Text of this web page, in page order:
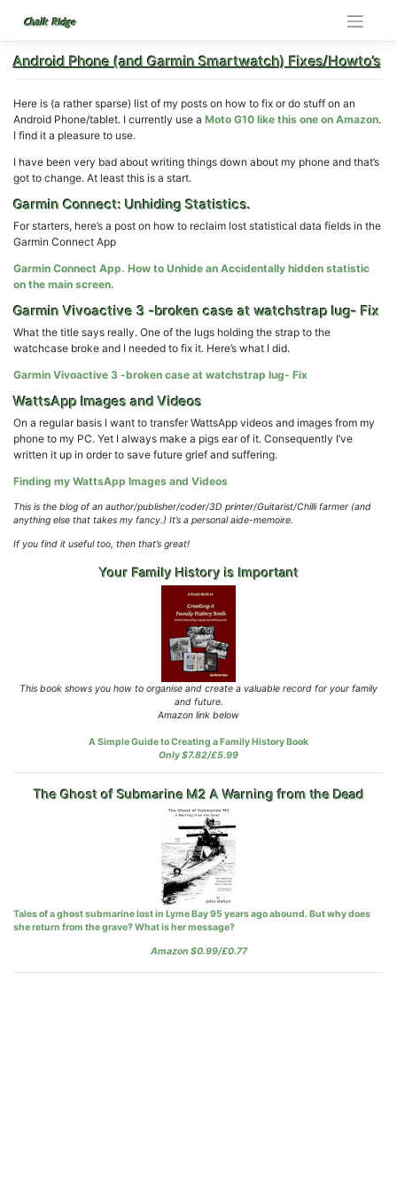
content
Chalk Ridge
Android Phone (and Garmin Smartwatch) Fixes/Howto’s
Here is (a rather sparse) list of my posts on how to fix or do stuff on an
Android Phone/tablet. I currently use a Moto G10 like this one on Amazon.
I find it a pleasure to use.
I have been very bad about writing things down about my phone and that’s
got to change. At least this is a start.
Garmin Connect: Unhiding Statistics.
For starters, here’s a post on how to reclaim lost statistical data fields in the
Garmin Connect App
Garmin Connect App. How to Unhide an Accidentally hidden statistic
on the main screen.
Garmin Vivoactive 3 -broken case at watchstrap lug- Fix
What the title says really. One of the lugs holding the strap to the
watchcase broke and I needed to fix it. Here’s what I did.
Garmin Vivoactive 3 -broken case at watchstrap lug- Fix
WattsApp Images and Videos
On a regular basis I want to transfer WattsApp videos and images from my
phone to my PC. Yet I always make a pigs ear of it. Consequently I’ve
written it up in order to save future grief and suffering.
Finding my WattsApp Images and Videos
This is the blog of an author/publisher/coder/3D printer/Guitarist/Chilli farmer (and
anything else that takes my fancy.) It’s a personal aide-memoire.
If you find it useful too, then that’s great!
Your Family History is Important
This book shows you how to organise and create a valuable record for your family
and future.
Amazon link below
A Simple Guide to Creating a Family History Book
Only $7.82/£5.99
The Ghost of Submarine M2 A Warning from the Dead
Tales of a ghost submarine lost in Lyme Bay 95 years ago abound. But why does
she return from the grave? What is her message?
Amazon $0.99/£0.77